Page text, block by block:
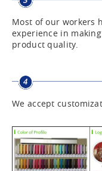
Most of our workers
experience in
product quality.
We accept